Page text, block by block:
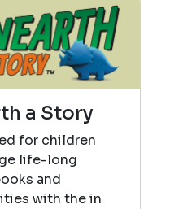
a Story
for children
life-long
and
with the in